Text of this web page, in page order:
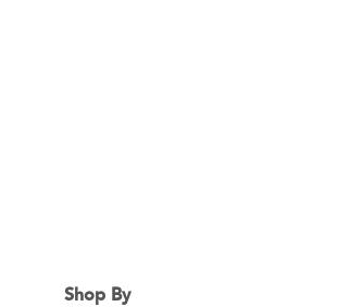
Shop By